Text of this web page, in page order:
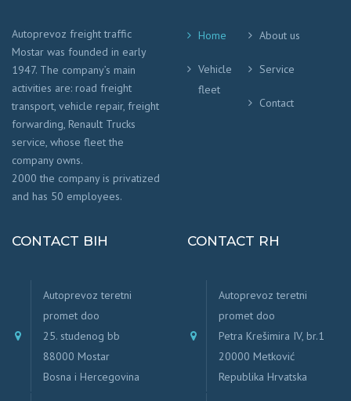
Autoprevoz freight traffic
Mostar was founded in early
1947. The company’s main
activities are: road freight
transport, vehicle repair, freight
forwarding, Renault Trucks
service, whose fleet the
company owns.
2000 the company is privatized
and has 50 employees.
Home About us
Vehicle
fleet
Service
Contact
CONTACT BIH
Autoprevoz teretni
promet doo
25. studenog bb
88000 Mostar
Bosna i Hercegovina
CONTACT RH
Autoprevoz teretni
promet doo
Petra Krešimira IV, br.1
20000 Metković
Republika Hrvatska